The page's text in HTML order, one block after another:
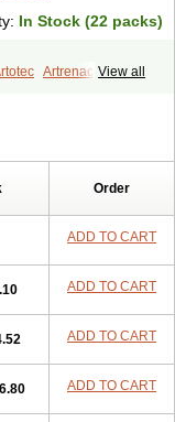
In Stock (22 packs)
View all
Artrenac
Order
ADD TO CART
ADD TO CART
ADD TO CART
ADD TO CART